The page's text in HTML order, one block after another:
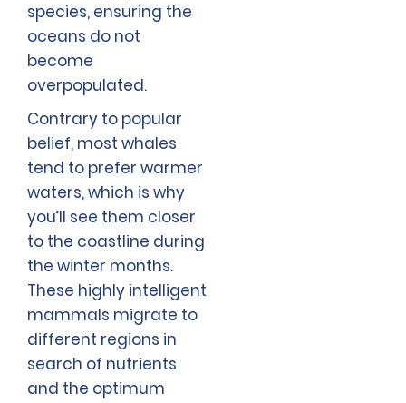
species, ensuring the
oceans do not
become
overpopulated.
Contrary to popular
belief, most whales
tend to prefer warmer
waters, which is why
you’ll see them closer
to the coastline during
the winter months.
These highly intelligent
mammals migrate to
different regions in
search of nutrients
and the optimum